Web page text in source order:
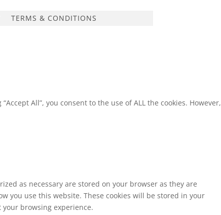
TERMS & CONDITIONS
All”, you consent to the use of ALL the cookies. However,
as necessary are stored on your browser as they are
you use this website. These cookies will be stored in your
browsing experience.